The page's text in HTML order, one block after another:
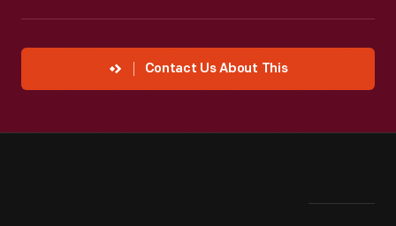
Contact Us About This